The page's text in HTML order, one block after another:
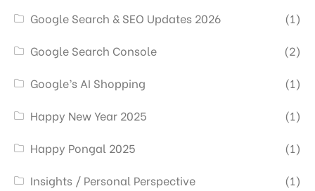
Google Search & SEO Updates 2026
(1)
Google Search Console
(2)
Google’s AI Shopping
(1)
Happy New Year 2025
(1)
Happy Pongal 2025
(1)
Insights / Personal Perspective
(1)